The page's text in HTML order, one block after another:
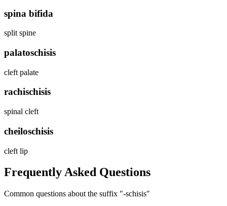
spina bifida
split spine
palatoschisis
cleft palate
rachischisis
spinal cleft
cheiloschisis
cleft lip
Frequently Asked Questions
Common questions about the suffix "-schisis"